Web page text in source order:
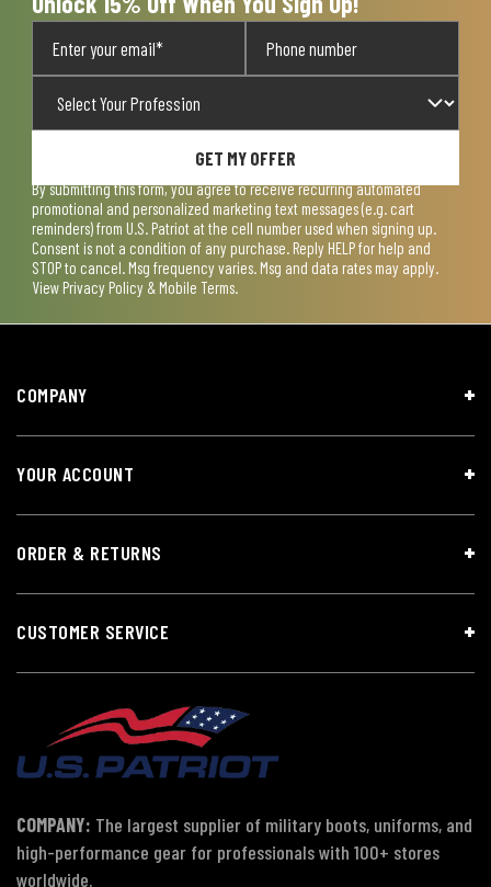
GET MY OFFER
By submitting this form, you agree to receive recurring automated
promotional and personalized marketing text messages (e.g. cart
reminders) from U.S. Patriot at the cell number used when signing up.
Consent is not a condition of any purchase. Reply HELP for help and
STOP to cancel. Msg frequency varies. Msg and data rates may apply.
View Privacy Policy & Mobile Terms.
COMPANY
YOUR ACCOUNT
ORDER & RETURNS
CUSTOMER SERVICE
COMPANY: The largest supplier of military boots, uniforms, and
high-performance gear for professionals with 100+ stores
worldwide.